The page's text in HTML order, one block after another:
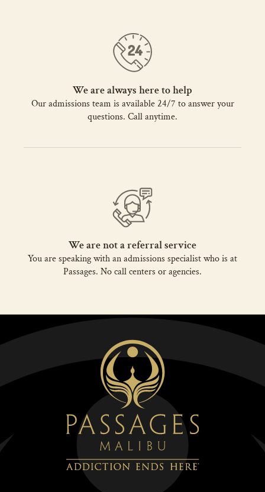
We are always here to help
Our admissions team is available 24/7 to answer your
questions. Call anytime.
We are not a referral service
You are speaking with an admissions specialist who is at
Passages. No call centers or agencies.